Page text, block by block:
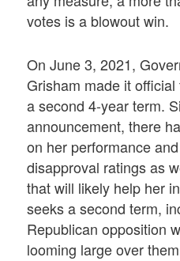
votes is a blowout win.
On June 3, 2021,
Grisham made it
a second 4-year term.
announcement, there
on her performance
disapproval ratings as
that will likely help her
seeks a second term,
Republican opposition
looming large over